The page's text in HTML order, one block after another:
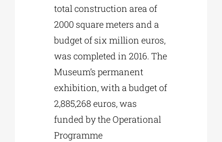
total construction area of
2000 square meters and a
budget of six million euros,
was completed in 2016. The
Museum’s permanent
exhibition, with a budget of
2,885,268 euros, was
funded by the Operational
Programme